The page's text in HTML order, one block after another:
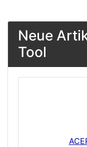
Neue
Tool